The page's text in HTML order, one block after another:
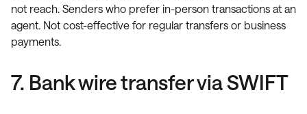
not reach. Senders who prefer in-person transactions at an
agent. Not cost-effective for regular transfers or business
payments.
7. Bank wire transfer via SWIFT